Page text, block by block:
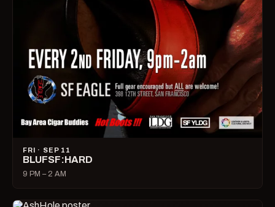
FRI · SEP 11
BLUFSF:HARD
9 PM – 2 AM